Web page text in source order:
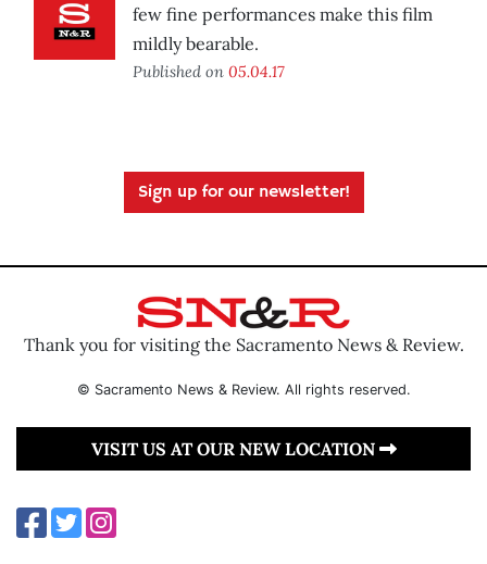
few fine performances make this film
mildly bearable.
Published on 05.04.17
Sign up for our newsletter!
Thank you for visiting the Sacramento News & Review.
© Sacramento News & Review. All rights reserved.
VISIT US AT OUR NEW LOCATION